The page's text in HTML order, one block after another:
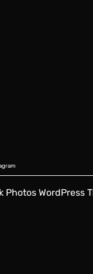
Photos WordPress